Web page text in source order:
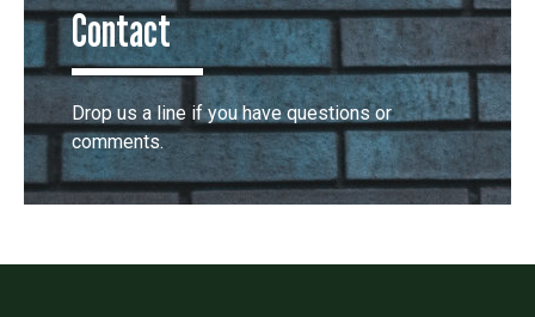
Contact
Drop us a line if you have questions or
comments.